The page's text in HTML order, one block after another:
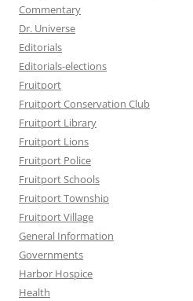
Commentary
Dr. Universe
Editorials
Editorials-elections
Fruitport
Fruitport Conservation Club
Fruitport Library
Fruitport Lions
Fruitport Police
Fruitport Schools
Fruitport Township
Fruitport Village
General Information
Governments
Harbor Hospice
Health